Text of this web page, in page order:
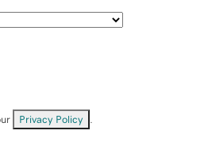
Privacy Policy